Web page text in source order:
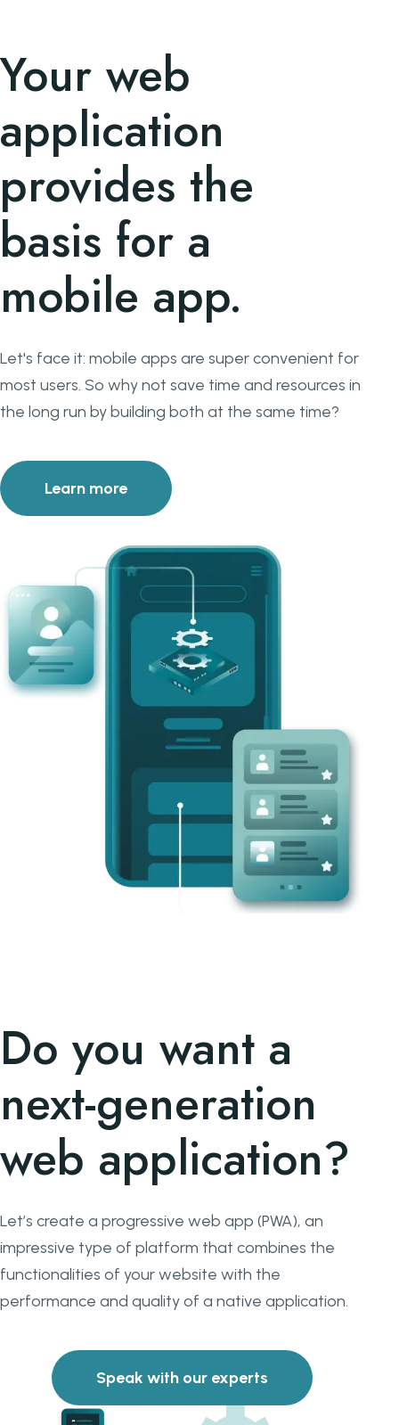
Your web
application
provides the
basis for a
mobile app.
Let's face it: mobile apps are super convenient for
most users. So why not save time and resources in
the long run by building both at the same time?
Learn moreabout Your web application provides the
Do you want a
next-generation
web application?
Let’s create a progressive web app (PWA), an
impressive type of platform that combines the
functionalities of your website with the
performance and quality of a native application.
Speak with our experts